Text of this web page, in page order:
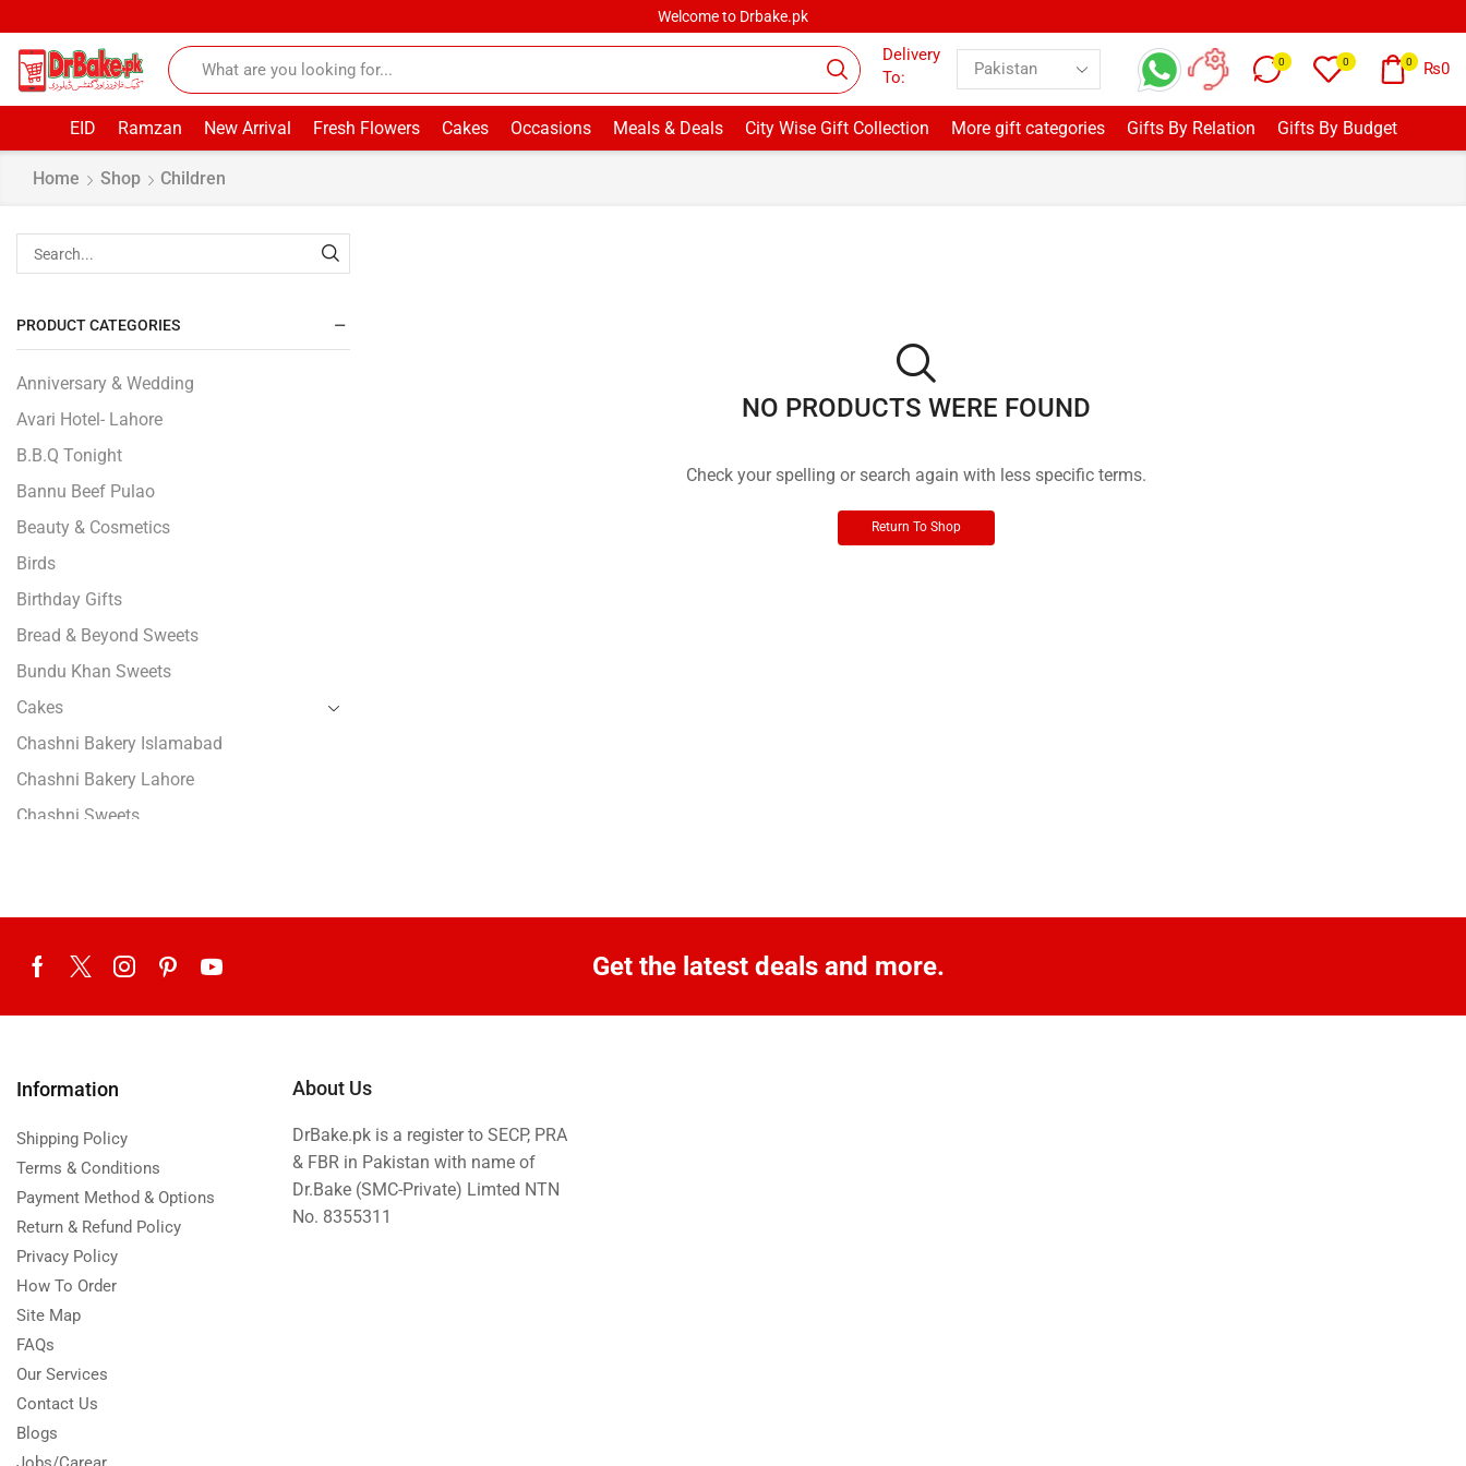
Welcome to Drbake.pk
Delivery
To:
0 0 0 ₨0
EID Ramzan New Arrival Fresh Flowers Cakes Occasions Meals & Deals City Wise Gift Collection More gift categories Gifts By Relation Gifts By Budget
Home Shop Children
NO PRODUCTS WERE FOUND
Check your spelling or search again with less specific terms.
Return To Shop
PRODUCT CATEGORIES
Anniversary & Wedding
Avari Hotel- Lahore
B.B.Q Tonight
Bannu Beef Pulao
Beauty & Cosmetics
Birds
Birthday Gifts
Bread & Beyond Sweets
Bundu Khan Sweets
Cakes
Chashni Bakery Islamabad
Chashni Bakery Lahore
Chashni Sweets
Cp Five Star
Customized
Fresh Flowers
Fruits & Dry Fruits
Ghousia Nalli Biryani - Karachi
Gift Baskets
Gift Boxes
Gifts By Relation
Gifts for Father
Gifts For Mother
Hajj Deal
Get the latest deals and more.
Information
Shipping Policy
Terms & Conditions
Payment Method & Options
Return & Refund Policy
Privacy Policy
How To Order
Site Map
FAQs
Our Services
Contact Us
Blogs
About Us
DrBake.pk is a register to SECP, PRA
& FBR in Pakistan with name of
Dr.Bake (SMC-Private) Limted NTN
No. 8355311